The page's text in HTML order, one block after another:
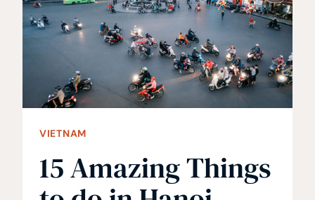
KNOW
BEFORE
YOUR
TRIP
VIETNAM
VIETNAM
15 Amazing Things